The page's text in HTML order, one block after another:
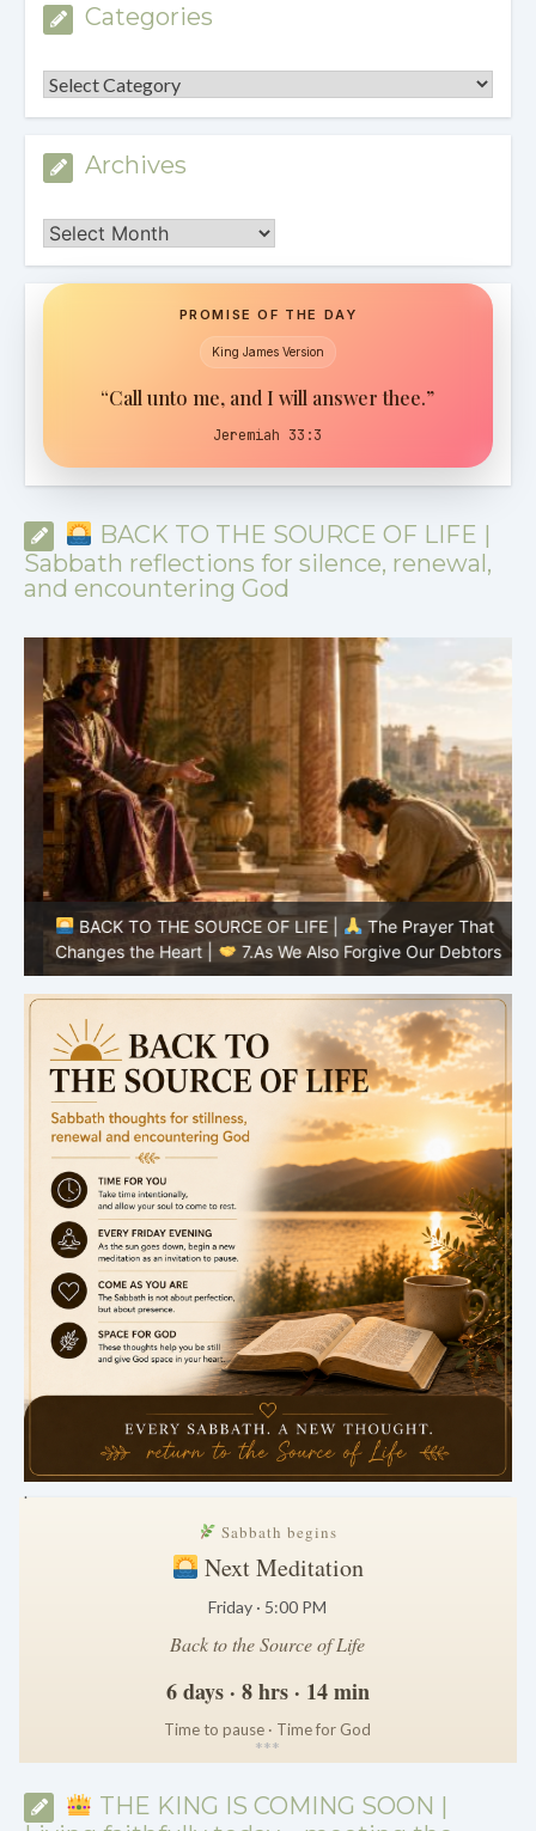
Categories
Categories
Archives
Archives
PROMISE OF THE DAY
King James Version
“Call unto me, and I will answer thee.”
Jeremiah 33:3
BACK TO THE SOURCE OF LIFE |
Sabbath reflections for silence, renewal,
and encountering God
BACK TO THE SOURCE OF LIFE |
The Prayer That
Changes the Heart |
7.As We Also Forgive Our Debtors
.
Sabbath begins
Next Meditation
Friday · 5:00 PM
Back to the Source of Life
6 days · 8 hrs · 14 min
Time to pause · Time for God
***
THE KING IS COMING SOON |